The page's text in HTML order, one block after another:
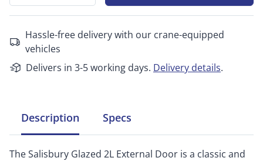
Hassle-free delivery with our crane-equipped
vehicles
Delivers in 3-5 working days. Delivery details.
Description Specs
The Salisbury Glazed 2L External Door is a classic and